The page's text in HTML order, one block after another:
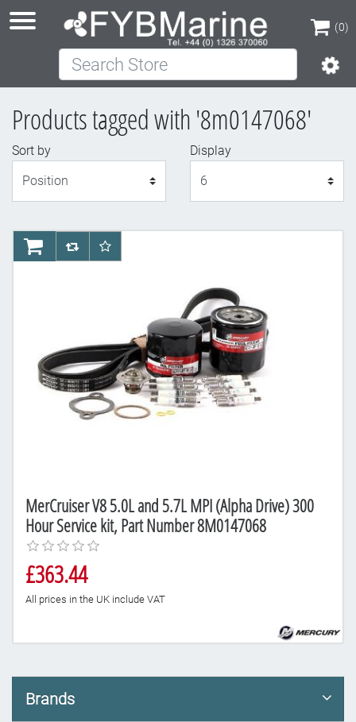
(0)
(0)
Search Store
Products tagged with '8m0147068'
Sort by
Display
MerCruiser V8 5.0L and 5.7L MPI (Alpha Drive) 300
Hour Service kit, Part Number 8M0147068
£363.44
All prices in the UK include VAT
AddToCartAddToCompareList
AddToWishlist
Brands